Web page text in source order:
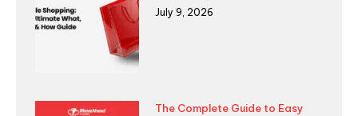
July 9, 2026
The Complete Guide to Easy